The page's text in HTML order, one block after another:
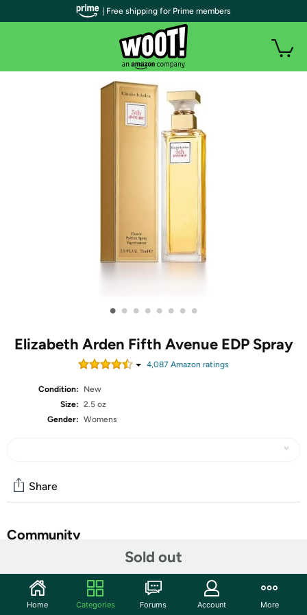
• • • • • • • •
Elizabeth Arden Fifth Avenue EDP Spray
4,087 Amazon ratings
Condition:
New
Size: 2.5 oz
Gender: Womens
Sold out
Share
Community
Features
| Free shipping for Prime members
Home Categories Forums Account More